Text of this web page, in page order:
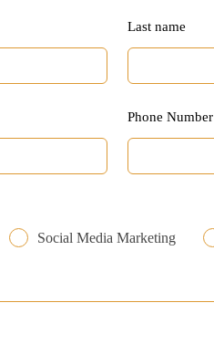
Last name
Phone Number
Social Media Marketing